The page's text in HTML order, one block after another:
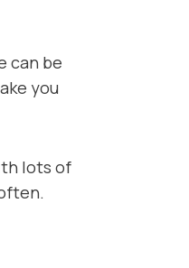
can be
you
lots of